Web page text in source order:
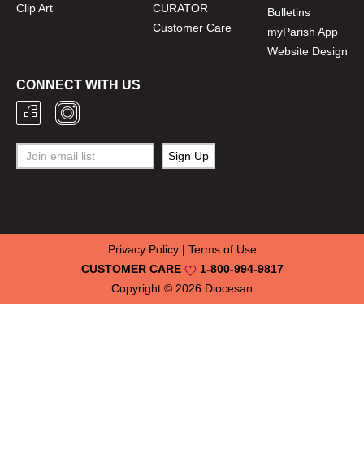
Clip Art
CURATOR
Customer Care
Bulletins
myParish App
Website Design
CONNECT WITH US
Copyright © 2026 Diocesan
CUSTOMER CARE 1-800-994-9817
Privacy Policy| Terms of Use